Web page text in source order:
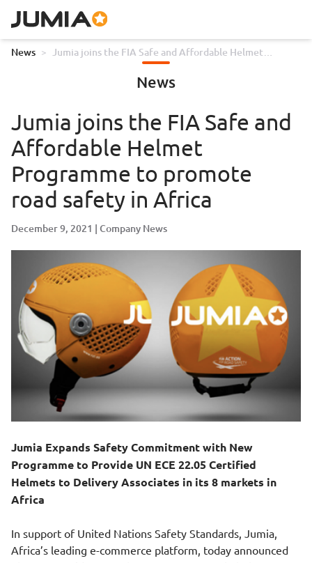
News > Jumia joins the FIA Safe and Affordable Helmet
Programme to promote road safety in Africa
News
Jumia joins the FIA Safe and
Affordable Helmet
Programme to promote
road safety in Africa
December 9, 2021 Company News
Jumia Expands Safety Commitment with New
Programme to Provide UN ECE 22.05 Certified
Helmets to Delivery Associates in its 8 markets in
Africa
In support of United Nations Safety Standards, Jumia,
Africa’s leading e-commerce platform, today announced